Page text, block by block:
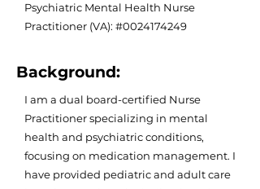
Psychiatric Mental Health Nurse
Practitioner (VA): #0024174249
Background:
I am a dual board-certified Nurse
Practitioner specializing in mental
health and psychiatric conditions,
focusing on medication management. I
have provided pediatric and adult care